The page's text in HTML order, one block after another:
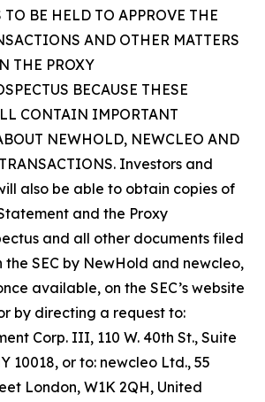
BE HELD TO APPROVE THE
AND OTHER MATTERS
THE PROXY
BECAUSE THESE
CONTAIN IMPORTANT
NEWHOLD, NEWCLEO AND
Investors and
also be able to obtain copies of
and the Proxy
and all other documents filed
SEC by NewHold and newcleo,
available, on the SEC’s website
by directing a request to:
Corp. III, 110 W. 40th St., Suite
10018, or to: newcleo Ltd., 55
London, W1K 2QH, United